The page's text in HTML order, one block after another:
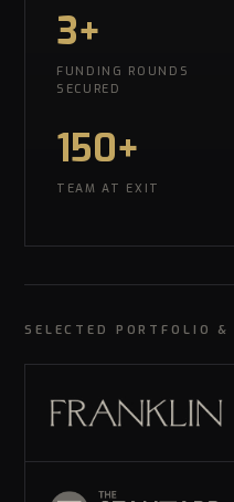
3+
FUNDING ROUNDS
SECURED
150+
TEAM AT EXIT
SELECTED PORTFOLIO &